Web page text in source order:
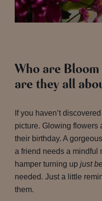
Who are
are they all
If you haven’t
picture. Glowing flowers
their birthday. A
a friend needs a mindful
hamper turning up just
needed. Just a little
them.